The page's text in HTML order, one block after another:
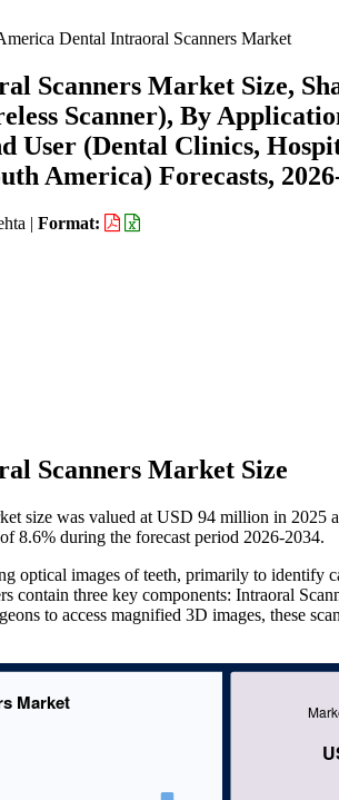
Dental Intraoral Scanners Market
Scanners Market Size,
Scanner), By
User (Dental Clinics,
America) Forecasts,
| Format:
Scanners Market Size
size was valued at USD 94 million in
8.6% during the forecast period 2026-2034.
optical images of teeth, primarily to identify
contain three key components: Intraoral
to access magnified 3D images, these